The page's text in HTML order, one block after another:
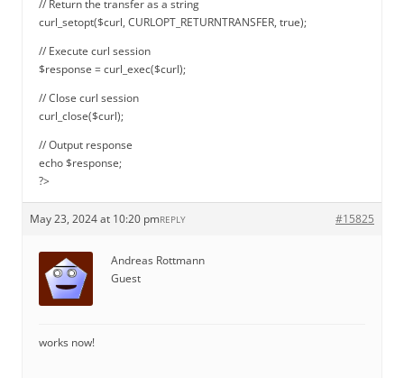
// Return the transfer as a string
curl_setopt($curl, CURLOPT_RETURNTRANSFER, true);
// Execute curl session
$response = curl_exec($curl);
// Close curl session
curl_close($curl);
// Output response
echo $response;
?>
May 23, 2024 at 10:20 pm #15825
REPLY
Andreas Rottmann
Guest
works now!